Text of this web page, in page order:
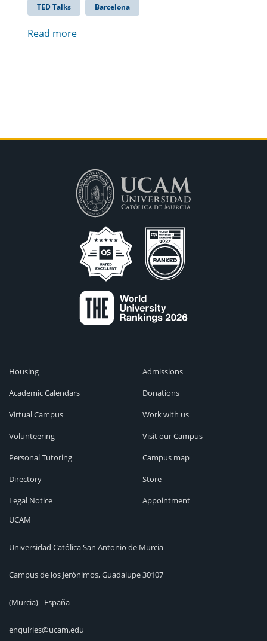
TED Talks Barcelona
Read more
Housing
Academic Calendars
Virtual Campus
Volunteering
Personal Tutoring
Directory
Legal Notice
Admissions
Donations
Work with us
Visit our Campus
Campus map
Store
Appointment
UCAM
Universidad Católica San Antonio de Murcia
Campus de los Jerónimos, Guadalupe 30107
(Murcia) - España
enquiries@ucam.edu